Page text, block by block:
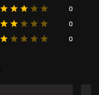
0
0
0